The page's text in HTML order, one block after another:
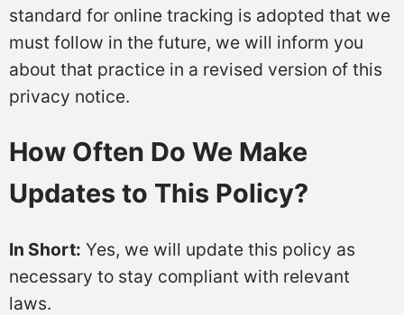
standard for online tracking is adopted that we
must follow in the future, we will inform you
about that practice in a revised version of this
privacy notice.
How Often Do We Make
Updates to This Policy?
In Short: Yes, we will update this policy as
necessary to stay compliant with relevant
laws.